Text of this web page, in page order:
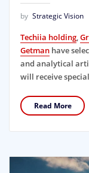
by Strategic Vision
Techiia holding,
Getmanhave
and analytical
will receive
Read More